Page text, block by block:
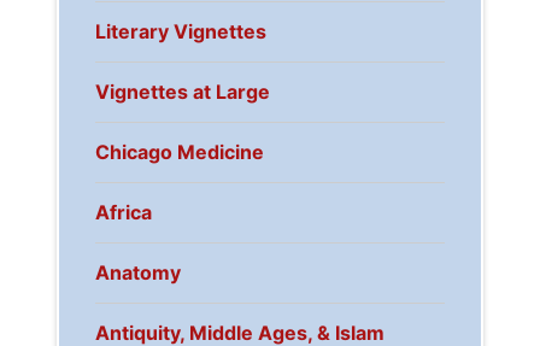
Literary Vignettes
Vignettes at Large
Chicago Medicine
Africa
Anatomy
Antiquity, Middle Ages, & Islam